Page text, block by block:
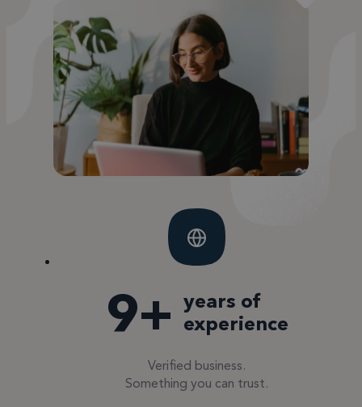
10+ years of
experience
Verified business.
Something you can trust.